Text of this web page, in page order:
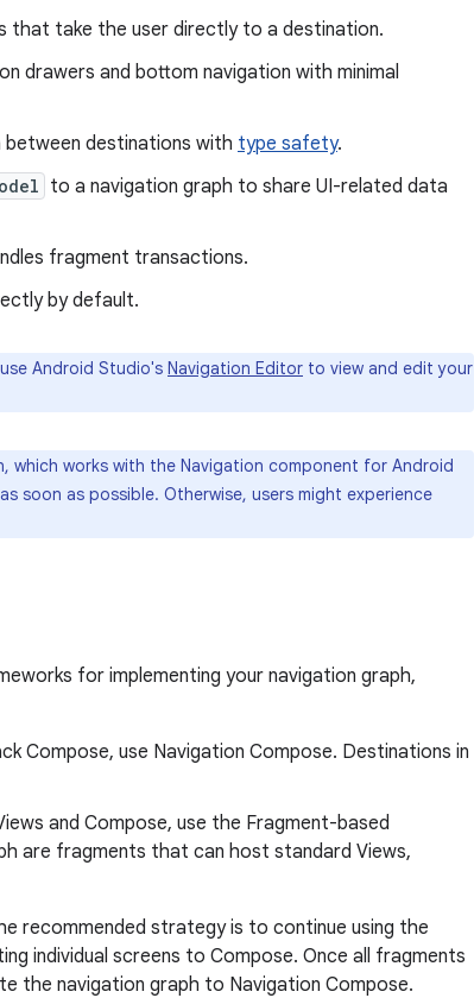
that take the user directly to a destination.
drawers and bottom navigation with minimal
destinations with type safety.
to a navigation graph to share UI-related data
fragment transactions.
by default.
Android Studio's Navigation Editor to view and edit your
which works with the Navigation component for Android
soon as possible. Otherwise, users might experience
for implementing your navigation graph,
Compose, use Navigation Compose. Destinations in
and Compose, use the Fragment-based
are fragments that can host standard Views,
recommended strategy is to continue using the
individual screens to Compose. Once all fragments
the navigation graph to Navigation Compose.